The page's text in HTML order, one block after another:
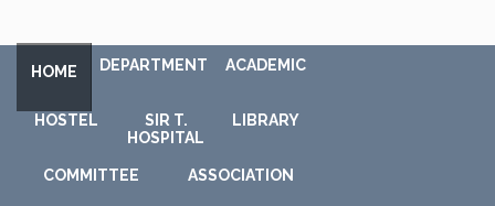
HOME DEPARTMENT ACADEMIC
HOSTEL
SIR T.
HOSPITAL
LIBRARY
COMMITTEE ASSOCIATION